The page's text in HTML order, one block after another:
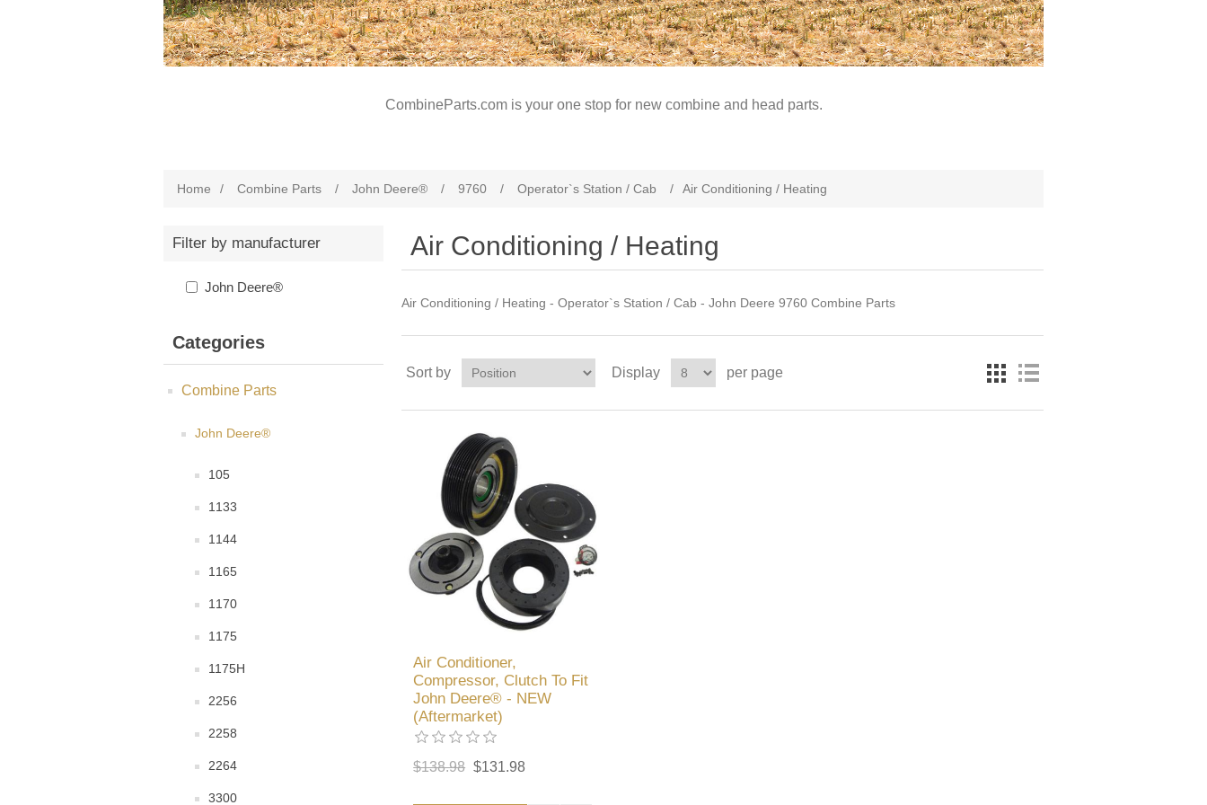
CombineParts.com is your one stop for new combine and head parts.
Home / Combine Parts / John Deere® / 9760 / Operator`s Station / Cab / Air Conditioning / Heating
Filter by manufacturer
John Deere®
Categories
Combine Parts
John Deere®
105
1133
1144
1165
1170
1175
1175H
2256
2258
2264
3300
Air Conditioning / Heating
Air Conditioning / Heating - Operator`s Station / Cab - John Deere 9760 Combine Parts
Sort by Display per page
Air Conditioner,
Compressor, Clutch To Fit
John Deere® - NEW
(Aftermarket)
$138.98 $131.98